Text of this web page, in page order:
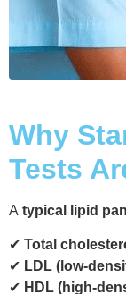
Why
Tests
A typical lipid
✔ Total
✔ LDL (low-
✔ HDL (high-